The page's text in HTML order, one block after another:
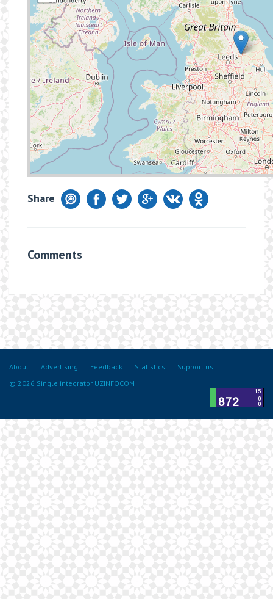
Share
Comments
About Advertising Feedback Statistics
Support us
© 2026 Single integrator UZINFOCOM